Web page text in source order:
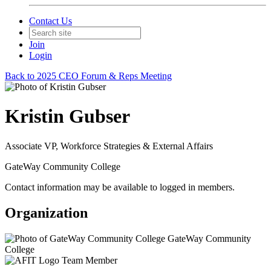
Contact Us
Join
Login
Back to 2025 CEO Forum & Reps Meeting
Kristin Gubser
Associate VP, Workforce Strategies & External Affairs
GateWay Community College
Contact information may be available to logged in members.
Organization
GateWay Community
College
Team Member